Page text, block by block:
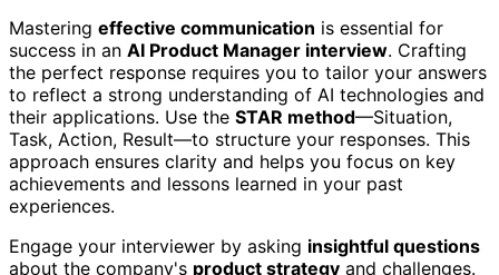
Mastering effective communication is essential for
success in an AI Product Manager interview. Crafting
the perfect response requires you to tailor your answers
to reflect a strong understanding of AI technologies and
their applications. Use the STAR method—Situation,
Task, Action, Result—to structure your responses. This
approach ensures clarity and helps you focus on key
achievements and lessons learned in your past
experiences.
Engage your interviewer by asking insightful questions
about the company's product strategy and challenges.